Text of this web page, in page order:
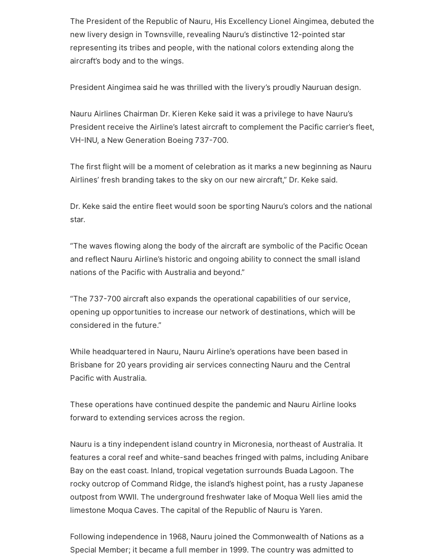
The President of the Republic of Nauru, His Excellency Lionel Aingimea, debuted the
new livery design in Townsville, revealing Nauru’s distinctive 12-pointed star
representing its tribes and people, with the national colors extending along the
aircraft’s body and to the wings.
President Aingimea said he was thrilled with the livery’s proudly Nauruan design.
Nauru Airlines Chairman Dr. Kieren Keke said it was a privilege to have Nauru’s
President receive the Airline’s latest aircraft to complement the Pacific carrier’s fleet,
VH-INU, a New Generation Boeing 737-700.
The first flight will be a moment of celebration as it marks a new beginning as Nauru
Airlines’ fresh branding takes to the sky on our new aircraft,” Dr. Keke said.
Dr. Keke said the entire fleet would soon be sporting Nauru’s colors and the national
star.
“The waves flowing along the body of the aircraft are symbolic of the Pacific Ocean
and reflect Nauru Airline’s historic and ongoing ability to connect the small island
nations of the Pacific with Australia and beyond.”
“The 737-700 aircraft also expands the operational capabilities of our service,
opening up opportunities to increase our network of destinations, which will be
considered in the future.”
While headquartered in Nauru, Nauru Airline’s operations have been based in
Brisbane for 20 years providing air services connecting Nauru and the Central
Pacific with Australia.
These operations have continued despite the pandemic and Nauru Airline looks
forward to extending services across the region.
Nauru is a tiny independent island country in Micronesia, northeast of Australia. It
features a coral reef and white-sand beaches fringed with palms, including Anibare
Bay on the east coast. Inland, tropical vegetation surrounds Buada Lagoon. The
rocky outcrop of Command Ridge, the island’s highest point, has a rusty Japanese
outpost from WWII. The underground freshwater lake of Moqua Well lies amid the
limestone Moqua Caves. The capital of the Republic of Nauru is Yaren.
Following independence in 1968, Nauru joined the Commonwealth of Nations as a
Special Member; it became a full member in 1999. The country was admitted to